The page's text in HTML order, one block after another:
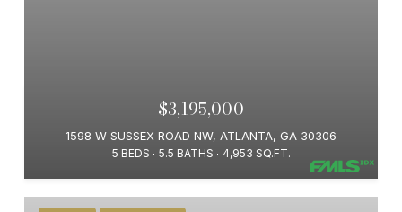
$3,195,000
1598 W SUSSEX ROAD NW, ATLANTA, GA 30306
5 BEDS 5.5 BATHS 4,953 SQ.FT.